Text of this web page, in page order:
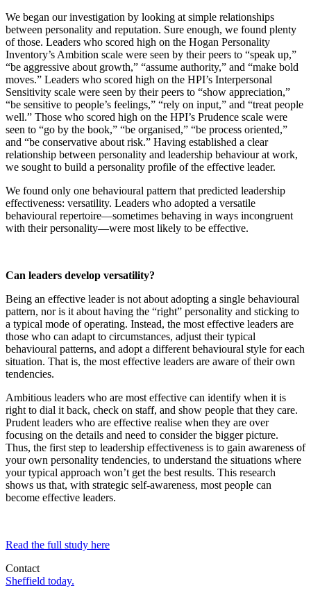
We began our investigation by looking at simple relationships
between personality and reputation. Sure enough, we found plenty
of those. Leaders who scored high on the Hogan Personality
Inventory’s Ambition scale were seen by their peers to “speak up,”
“be aggressive about growth,” “assume authority,” and “make bold
moves.” Leaders who scored high on the HPI’s Interpersonal
Sensitivity scale were seen by their peers to “show appreciation,”
“be sensitive to people’s feelings,” “rely on input,” and “treat people
well.” Those who scored high on the HPI’s Prudence scale were
seen to “go by the book,” “be organised,” “be process oriented,”
and “be conservative about risk.” Having established a clear
relationship between personality and leadership behaviour at work,
we sought to build a personality profile of the effective leader.
We found only one behavioural pattern that predicted leadership
effectiveness: versatility. Leaders who adopted a versatile
behavioural repertoire—sometimes behaving in ways incongruent
with their personality—were most likely to be effective.
Can leaders develop versatility?
Being an effective leader is not about adopting a single behavioural
pattern, nor is it about having the “right” personality and sticking to
a typical mode of operating. Instead, the most effective leaders are
those who can adapt to circumstances, adjust their typical
behavioural patterns, and adopt a different behavioural style for each
situation. That is, the most effective leaders are aware of their own
tendencies.
Ambitious leaders who are most effective can identify when it is
right to dial it back, check on staff, and show people that they care.
Prudent leaders who are effective realise when they are over
focusing on the details and need to consider the bigger picture.
Thus, the first step to leadership effectiveness is to gain awareness of
your own personality tendencies, to understand the situations where
your typical approach won’t get the best results. This research
shows us that, with strategic self-awareness, most people can
become effective leaders.
Read the full study here
Contact
Sheffield today.